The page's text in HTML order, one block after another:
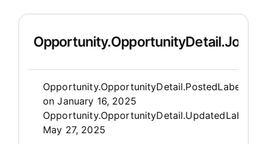
Opportunity.OpportunityDetail.PostedLabel
onJanuary 16, 2025
Opportunity.OpportunityDetail.UpdatedLabel
May 27, 2025